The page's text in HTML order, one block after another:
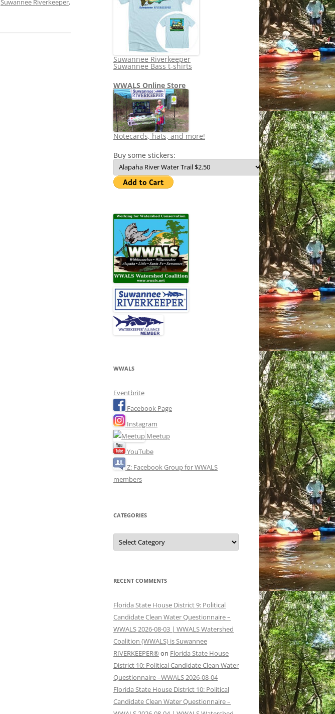
Suwannee Riverkeeper,
Suwannee Riverkeeper
Suwannee Bass t-shirts
WWALS Online Store
Notecards, hats, and more!
Buy some stickers:
WWALS
Eventbrite
Facebook Page
Instagram
Meetup
YouTube
Z: Facebook Group for WWALS
members
CATEGORIES
Categories
RECENT COMMENTS
Florida State House District 9: Political
Candidate Clean Water Questionnaire –
WWALS 2026-08-03 | WWALS Watershed
Coalition (WWALS) is Suwannee
RIVERKEEPER® on Florida State House
District 10: Political Candidate Clean Water
Questionnaire –WWALS 2026-08-04
Florida State House District 10: Political
Candidate Clean Water Questionnaire –